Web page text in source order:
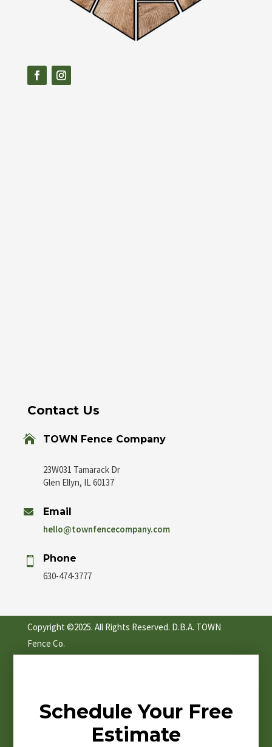
Contact Us
 TOWN Fence Company
23W031 Tamarack Dr
Glen Ellyn, IL 60137

Email
hello@townfencecompany.com

Phone
630-474-3777
Copyright ©2025. All Rights Reserved. D.B.A. TOWN
Fence Co.
Schedule Your Free
Estimate